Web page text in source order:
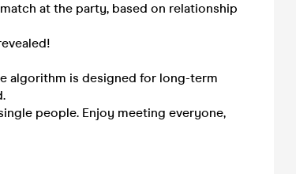
at the party, based on relationship
algorithm is designed for long-term
people. Enjoy meeting everyone,